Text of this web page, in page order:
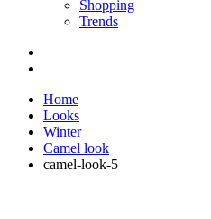
Shopping
Trends
Home
Looks
Winter
Camel look
camel-look-5